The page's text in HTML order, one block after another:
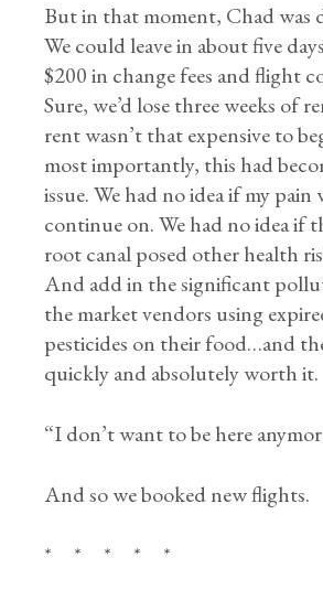
But in that moment, Chad was
We could leave in about five
$200 in change fees and flight
Sure, we’d lose three weeks of
rent wasn’t that expensive to
most importantly, this had
issue. We had no idea if my
continue on. We had no idea if
root canal posed other health
And add in the significant
the market vendors using
pesticides on their food…and
quickly and absolutely worth it.
“I don’t want to be here
And so we booked new flights.
* * * * *